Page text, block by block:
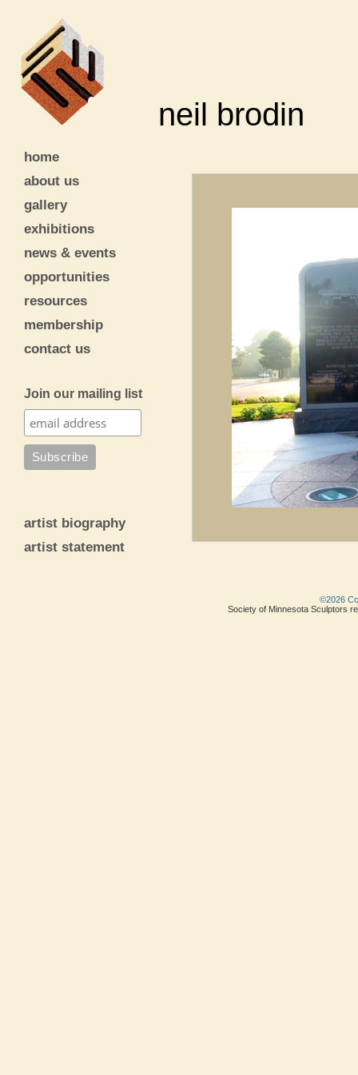
neil brodin
home
about us
gallery
exhibitions
news & events
opportunities
resources
membership
contact us
Join our mailing list
artist biography
artist statement
©2026
Society of Minnesota Sculptors